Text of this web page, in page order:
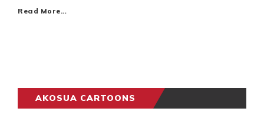
Read More…
AKOSUA CARTOONS